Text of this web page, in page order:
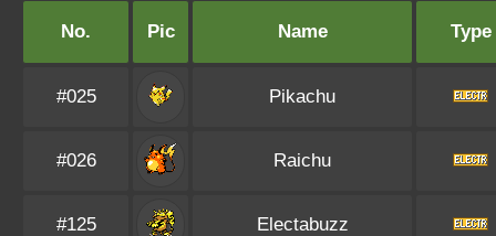
No. Pic Name Type
#025 Pikachu
#026 Raichu
#125 Electabuzz